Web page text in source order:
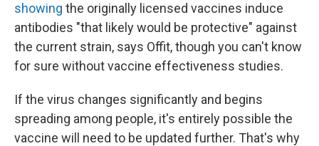
showing the originally licensed vaccines induce
antibodies "that likely would be protective" against
the current strain, says Offit, though you can't know
for sure without vaccine effectiveness studies.
If the virus changes significantly and begins
spreading among people, it's entirely possible the
vaccine will need to be updated further. That's why